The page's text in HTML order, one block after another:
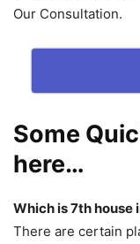
Our Consultation.
Some
here…
Which is 7th house
There are certain